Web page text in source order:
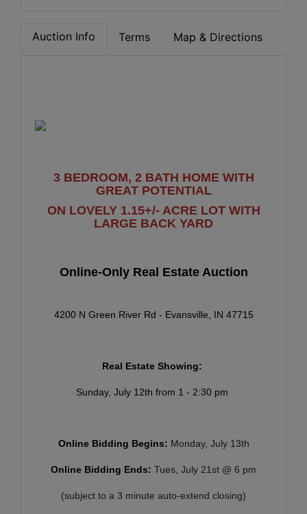
Auction Info Terms Map & Directions
3 BEDROOM, 2 BATH HOME WITH
GREAT POTENTIAL
ON LOVELY 1.15+/- ACRE LOT WITH
LARGE BACK YARD
Online-Only Real Estate Auction
4200 N Green River Rd - Evansville, IN 47715
Real Estate Showing:
Sunday, July 12th from 1 - 2:30 pm
Online Bidding Begins: Monday, July 13th
Online Bidding Ends: Tues, July 21st @ 6 pm
(subject to a 3 minute auto-extend closing)